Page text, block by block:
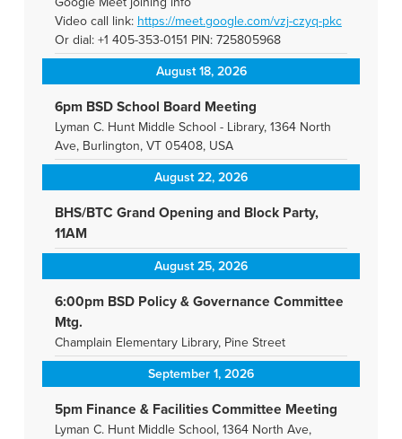
Video call link: https://meet.google.com/vzj-czyq-pkc
Or dial: +1 405-353-0151 PIN: 725805968
August 18, 2026
6pm BSD School Board Meeting
Lyman C. Hunt Middle School - Library, 1364 North
Ave, Burlington, VT 05408, USA
August 22, 2026
BHS/BTC Grand Opening and Block Party,
11AM
August 25, 2026
6:00pm BSD Policy & Governance Committee
Mtg.
Champlain Elementary Library, Pine Street
September 1, 2026
5pm Finance & Facilities Committee Meeting
Lyman C. Hunt Middle School, 1364 North Ave,